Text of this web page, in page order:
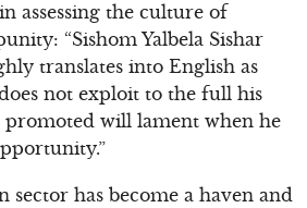
assessing the culture of
“Sishom Yalbela Sishar
translates into English as
not exploit to the full his
promoted will lament when he
sector has become a haven and